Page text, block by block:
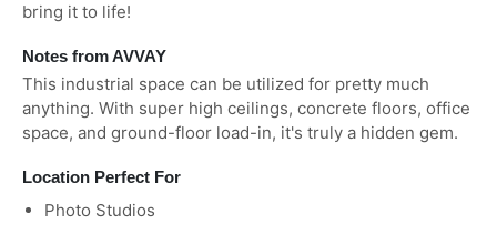
bring it to life!
Notes from AVVAY
This industrial space can be utilized for pretty much
anything. With super high ceilings, concrete floors, office
space, and ground-floor load-in, it's truly a hidden gem.
Location Perfect For
Photo Studios